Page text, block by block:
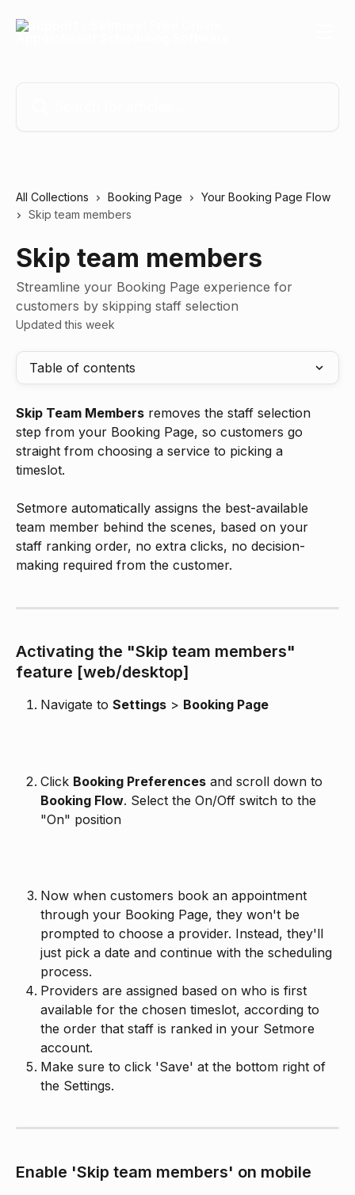
All Collections Booking Page
Your Booking Page Flow
Skip team members
Skip team members
Streamline your Booking Page experience for
customers by skipping staff selection
Updated this week
Table of contents
Skip Team Members removes the staff selection
step from your Booking Page, so customers go
straight from choosing a service to picking a
timeslot.
Setmore automatically assigns the best-available
team member behind the scenes, based on your
staff ranking order, no extra clicks, no decision-
making required from the customer.
Activating the "Skip team members"
feature [web/desktop]
Navigate to Settings > Booking Page
Click Booking Preferences and scroll down to
Booking Flow. Select the On/Off switch to the
"On" position
Now when customers book an appointment
through your Booking Page, they won't be
prompted to choose a provider. Instead, they'll
just pick a date and continue with the scheduling
process.
Providers are assigned based on who is first
available for the chosen timeslot, according to
the order that staff is ranked in your Setmore
account.
Make sure to click 'Save' at the bottom right of
the Settings.
Enable 'Skip team members' on mobile